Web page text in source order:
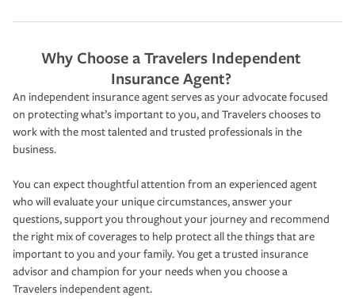
Why Choose a Travelers Independent
Insurance Agent?
An independent insurance agent serves as your advocate focused
on protecting what’s important to you, and Travelers chooses to
work with the most talented and trusted professionals in the
business.
You can expect thoughtful attention from an experienced agent
who will evaluate your unique circumstances, answer your
questions, support you throughout your journey and recommend
the right mix of coverages to help protect all the things that are
important to you and your family. You get a trusted insurance
advisor and champion for your needs when you choose a
Travelers independent agent.